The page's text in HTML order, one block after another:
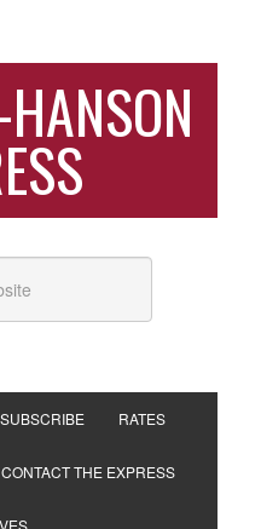
SUBSCRIBE RATES
CONTACT THE EXPRESS